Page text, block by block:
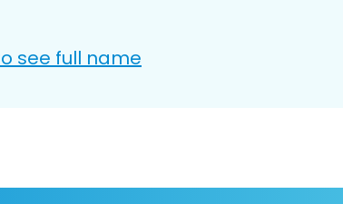
see full name